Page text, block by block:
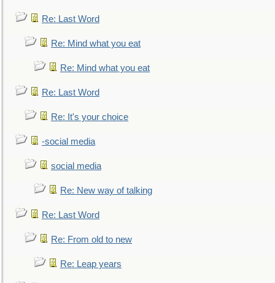
Re: Last Word
Re: Mind what you eat
Re: Mind what you eat
Re: Last Word
Re: It's your choice
-social media
social media
Re: New way of talking
Re: Last Word
Re: From old to new
Re: Leap years